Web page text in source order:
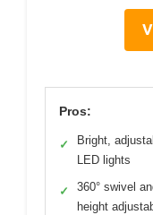
Pros:
✓
Bright,
LED lights
✓
360° swivel
height